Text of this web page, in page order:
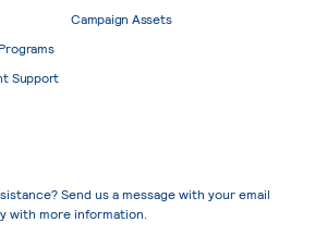
Support
Campaign Assets
Send us a message with your email
with more information.